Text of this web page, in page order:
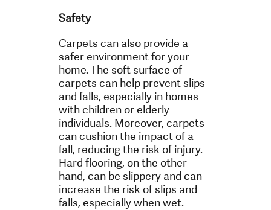
Safety
Carpets can also provide a
safer environment for your
home. The soft surface of
carpets can help prevent slips
and falls, especially in homes
with children or elderly
individuals. Moreover, carpets
can cushion the impact of a
fall, reducing the risk of injury.
Hard flooring, on the other
hand, can be slippery and can
increase the risk of slips and
falls, especially when wet.